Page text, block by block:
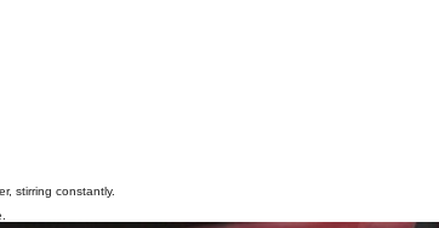
stirring constantly.